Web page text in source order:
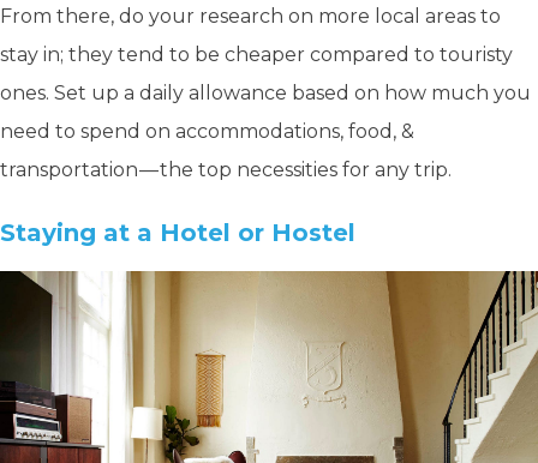
From there, do your research on more local areas to
stay in; they tend to be cheaper compared to touristy
ones. Set up a daily allowance based on how much you
need to spend on accommodations, food, &
transportation — the top necessities for any trip.
Staying at a Hotel or Hostel